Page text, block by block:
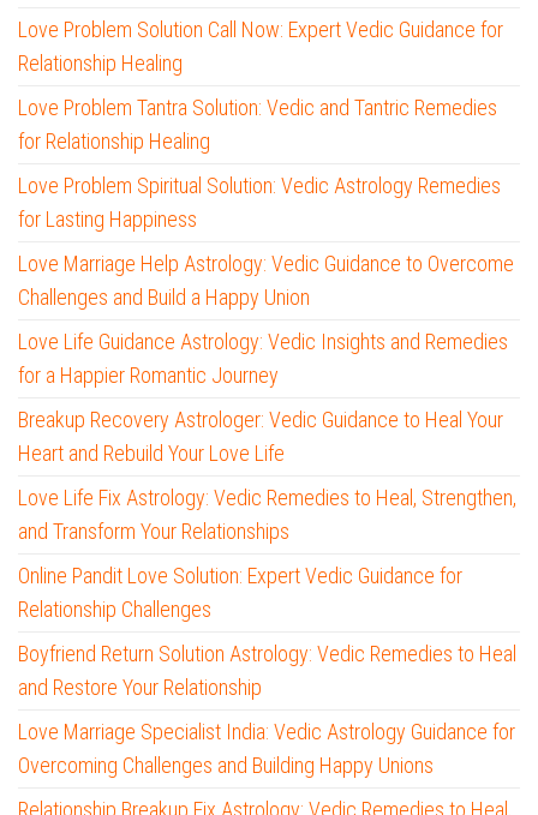
Love Problem Solution Call Now: Expert Vedic Guidance for
Relationship Healing
Love Problem Tantra Solution: Vedic and Tantric Remedies
for Relationship Healing
Love Problem Spiritual Solution: Vedic Astrology Remedies
for Lasting Happiness
Love Marriage Help Astrology: Vedic Guidance to Overcome
Challenges and Build a Happy Union
Love Life Guidance Astrology: Vedic Insights and Remedies
for a Happier Romantic Journey
Breakup Recovery Astrologer: Vedic Guidance to Heal Your
Heart and Rebuild Your Love Life
Love Life Fix Astrology: Vedic Remedies to Heal, Strengthen,
and Transform Your Relationships
Online Pandit Love Solution: Expert Vedic Guidance for
Relationship Challenges
Boyfriend Return Solution Astrology: Vedic Remedies to Heal
and Restore Your Relationship
Love Marriage Specialist India: Vedic Astrology Guidance for
Overcoming Challenges and Building Happy Unions
Relationship Breakup Fix Astrology: Vedic Remedies to Heal,